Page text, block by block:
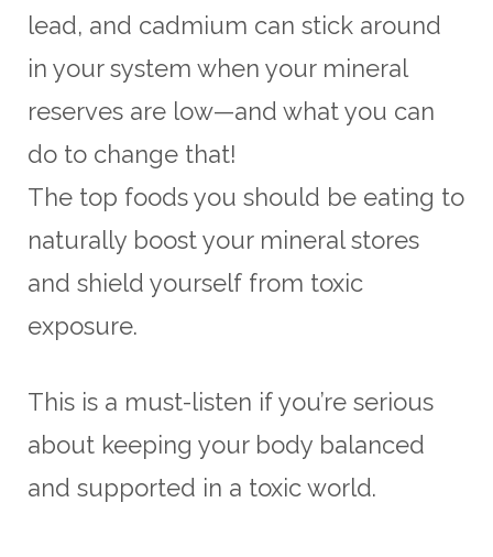
lead, and cadmium can stick around
in your system when your mineral
reserves are low—and what you can
do to change that!
The top foods you should be eating to
naturally boost your mineral stores
and shield yourself from toxic
exposure.
This is a must-listen if you’re serious
about keeping your body balanced
and supported in a toxic world.